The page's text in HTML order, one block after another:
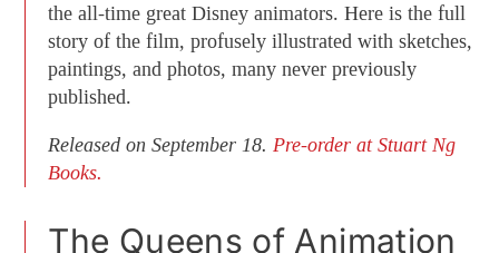
the all-time great Disney animators. Here is the full
story of the film, profusely illustrated with sketches,
paintings, and photos, many never previously
published.
Released on September 18. Pre-order at Stuart Ng
Books.
The Queens of Animation